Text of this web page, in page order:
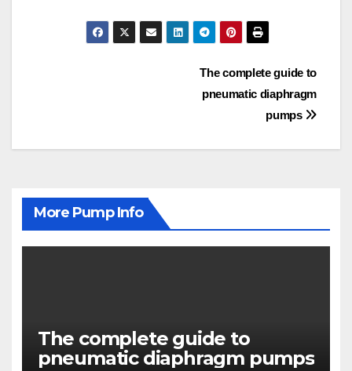
The complete guide to
pneumatic diaphragm
pumps
More Pump Info
The complete guide to
pneumatic diaphragm pumps